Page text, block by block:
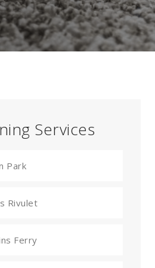
Services
Park
Rivulet
Ferry